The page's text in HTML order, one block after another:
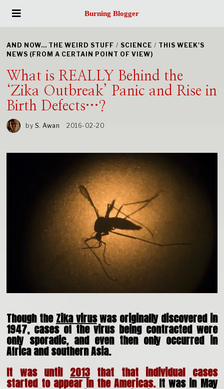
Burning Blogger
AND NOW... THE WEIRD STUFF / SCIENCE / THIS WEEK'S
NEWS (FROM A CERTAIN POINT OF VIEW)
What is REALLY Behind the
‘Zika Outbreak’ Panic and Rise in
Birth Defects…?
by S. Awan 2016-02-20
Though theZika viruswas originally discovered in
1947, cases of the virus being contracted were
only sporadic, and even then only occurred in
Africa and southern Asia.
It was until 2013that that individual cases
started to appear in the Americas.It was in May